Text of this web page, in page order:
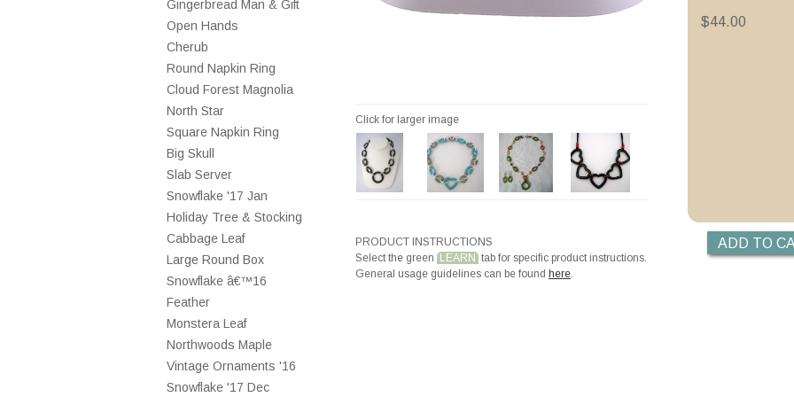
Gingerbread Man & Gift
Open Hands
Cherub
Round Napkin Ring
Cloud Forest Magnolia
North Star
Square Napkin Ring
Big Skull
Slab Server
Snowflake '17 Jan
Holiday Tree & Stocking
Cabbage Leaf
Large Round Box
Snowflake â€™16
Feather
Monstera Leaf
Northwoods Maple
Vintage Ornaments '16
Snowflake '17 Dec
Click for larger image
PRODUCT INSTRUCTIONS
Select the green LEARN tab for specific product instructions.
General usage guidelines can be found here.
$44.00
Priming with